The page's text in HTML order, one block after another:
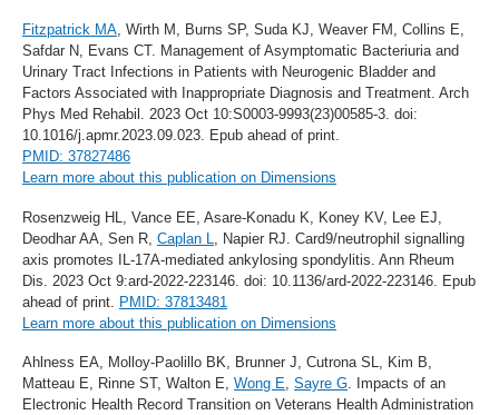
Fitzpatrick MA, Wirth M, Burns SP, Suda KJ, Weaver FM, Collins E,
Safdar N, Evans CT. Management of Asymptomatic Bacteriuria and
Urinary Tract Infections in Patients with Neurogenic Bladder and
Factors Associated with Inappropriate Diagnosis and Treatment. Arch
Phys Med Rehabil. 2023 Oct 10:S0003-9993(23)00585-3. doi:
10.1016/j.apmr.2023.09.023. Epub ahead of print.
PMID: 37827486
Learn more about this publication on Dimensions
Rosenzweig HL, Vance EE, Asare-Konadu K, Koney KV, Lee EJ,
Deodhar AA, Sen R, Caplan L
, Napier RJ. Card9/neutrophil signalling
axis promotes IL-17A-mediated ankylosing spondylitis. Ann Rheum
Dis. 2023 Oct 9:ard-2022-223146. doi: 10.1136/ard-2022-223146. Epub
ahead of print.
PMID: 37813481
Learn more about this publication on Dimensions
Ahlness EA, Molloy-Paolillo BK, Brunner J, Cutrona SL, Kim B,
Matteau E, Rinne ST, Walton E, Wong E, Sayre G. Impacts of an
Electronic Health Record Transition on Veterans Health Administration